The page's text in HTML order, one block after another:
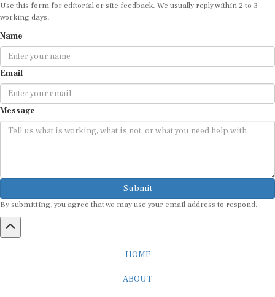
Use this form for editorial or site feedback. We usually reply within 2 to 3
working days.
Name
Email
Message
Submit
By submitting, you agree that we may use your email address to respond.
HOME
ABOUT